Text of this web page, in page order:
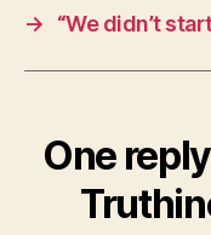
→
“We didn’t
One